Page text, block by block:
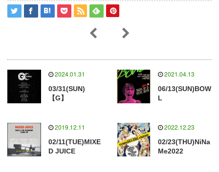
2024.01.31
03/31(SUN)
【G】
2021.04.13
06/13(SUN)BOW
L
2019.12.11
02/11(TUE)MIXE
D JUICE
2022.12.23
02/23(THU)NiNa
Me2022